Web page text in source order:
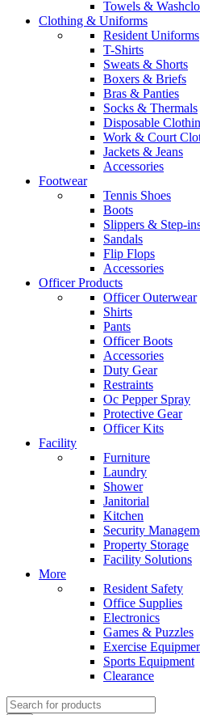
Towels &
Clothing & Uniforms
Resident Uniforms
T-Shirts
Sweats & Shorts
Boxers & Briefs
Bras & Panties
Socks & Thermals
Disposable
Work & Court
Jackets & Jeans
Accessories
Footwear
Tennis Shoes
Boots
Slippers & Step-
Sandals
Flip Flops
Accessories
Officer Products
Officer Outerwear
Shirts
Pants
Officer Boots
Accessories
Duty Gear
Restraints
Oc Pepper Spray
Protective Gear
Officer Kits
Facility
Furniture
Laundry
Shower
Janitorial
Kitchen
Security
Property Storage
Facility Solutions
More
Resident Safety
Office Supplies
Electronics
Games & Puzzles
Exercise
Sports Equipment
Clearance